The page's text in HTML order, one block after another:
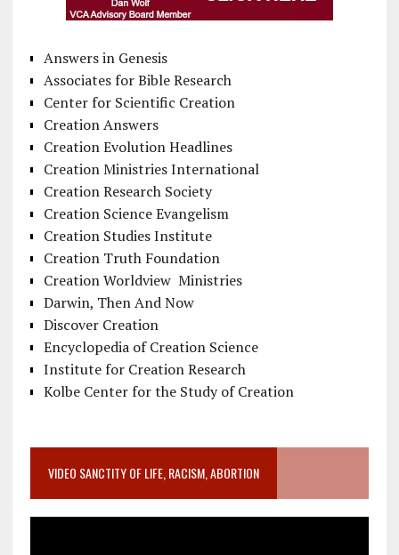
Answers in Genesis
Associates for Bible Research
Center for Scientific Creation
Creation Answers
Creation Evolution Headlines
Creation Ministries International
Creation Research Society
Creation Science Evangelism
Creation Studies Institute
Creation Truth Foundation
Creation Worldview Ministries
Darwin, Then And Now
Discover Creation
Encyclopedia of Creation Science
Institute for Creation Research
Kolbe Center for the Study of Creation
VIDEO SANCTITY OF LIFE, RACISM, ABORTION